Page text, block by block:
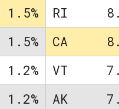
1.5% RI
1.5% CA
1.2% VT
1.2% AK